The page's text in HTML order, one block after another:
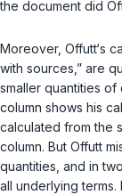
the document did
Moreover, Offutt‘s
with sources,” are
smaller quantities of
column shows his
calculated from the
column. But Offutt
quantities, and in
all underlying